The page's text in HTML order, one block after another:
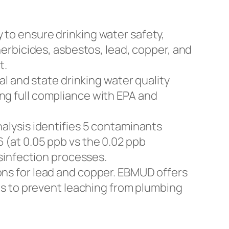
ensure drinking water safety,
asbestos, lead, copper, and
and state drinking water quality
full compliance with EPA and
identifies 5 contaminants
0.05 ppb vs the 0.02 ppb
processes.
for lead and copper. EBMUD offers
to prevent leaching from plumbing